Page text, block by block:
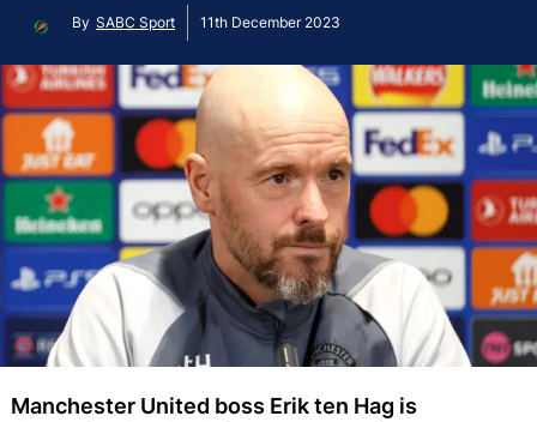
By SABC Sport 11th December 2023
Manchester United boss Erik ten Hag is